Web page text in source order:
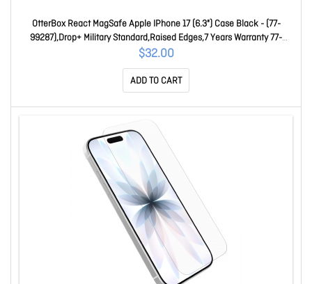
OtterBox React MagSafe Apple IPhone 17 (6.3") Case Black - (77-
99287),Drop+ Military Standard,Raised Edges,7 Years Warranty 77-
99287
$32.00
ADD TO CART